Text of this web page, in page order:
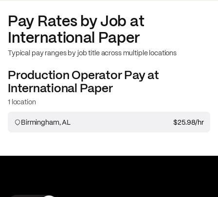
Pay Rates by Job at
International Paper
Typical pay ranges by job title across multiple locations
Production OperatorPay at
International Paper
1 location
Birmingham, AL $25.98/hr